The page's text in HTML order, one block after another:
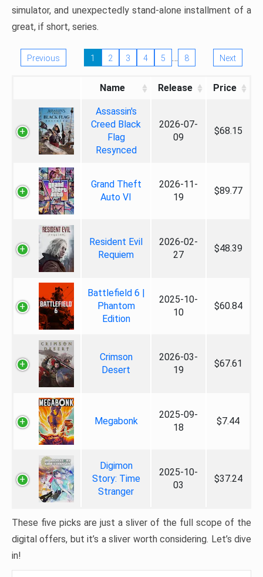
simulator, and unexpectedly stand-alone installment of a
great, if short, series.
Previous 1 2 3 4 5 … 8 Next
Name Release Price
Assassin's
Creed Black
Flag
Resynced
2026-07-
09
$68.15
Grand Theft
Auto VI
2026-11-
19
$89.77
Resident Evil
Requiem
2026-02-
27
$48.39
Battlefield 6 |
Phantom
Edition
2025-10-
10
$60.84
Crimson
Desert
2026-03-
19
$67.61
Megabonk
2025-09-
18
$7.44
Digimon
Story: Time
Stranger
2025-10-
03
$37.24
These five picks are just a sliver of the full scope of the
digital offers, but it’s a sliver worth considering. Let’s dive
in!